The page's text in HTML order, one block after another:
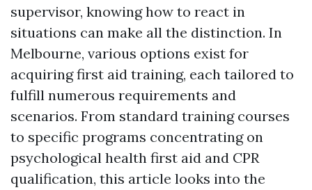
supervisor, knowing how to react in
situations can make all the distinction. In
Melbourne, various options exist for
acquiring first aid training, each tailored to
fulfill numerous requirements and
scenarios. From standard training courses
to specific programs concentrating on
psychological health first aid and CPR
qualification, this article looks into the